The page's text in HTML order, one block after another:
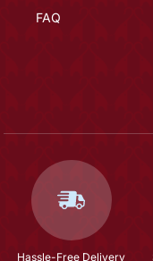
FAQ
Hassle-Free Delivery